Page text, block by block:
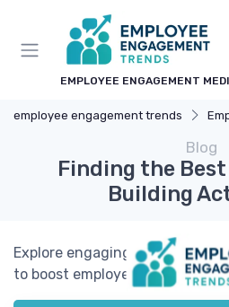
EMPLOYEE ENGAGEMENT
employee engagement trends
Blog
Finding the Best
Building
Explore engaging team
to boost employee morale and